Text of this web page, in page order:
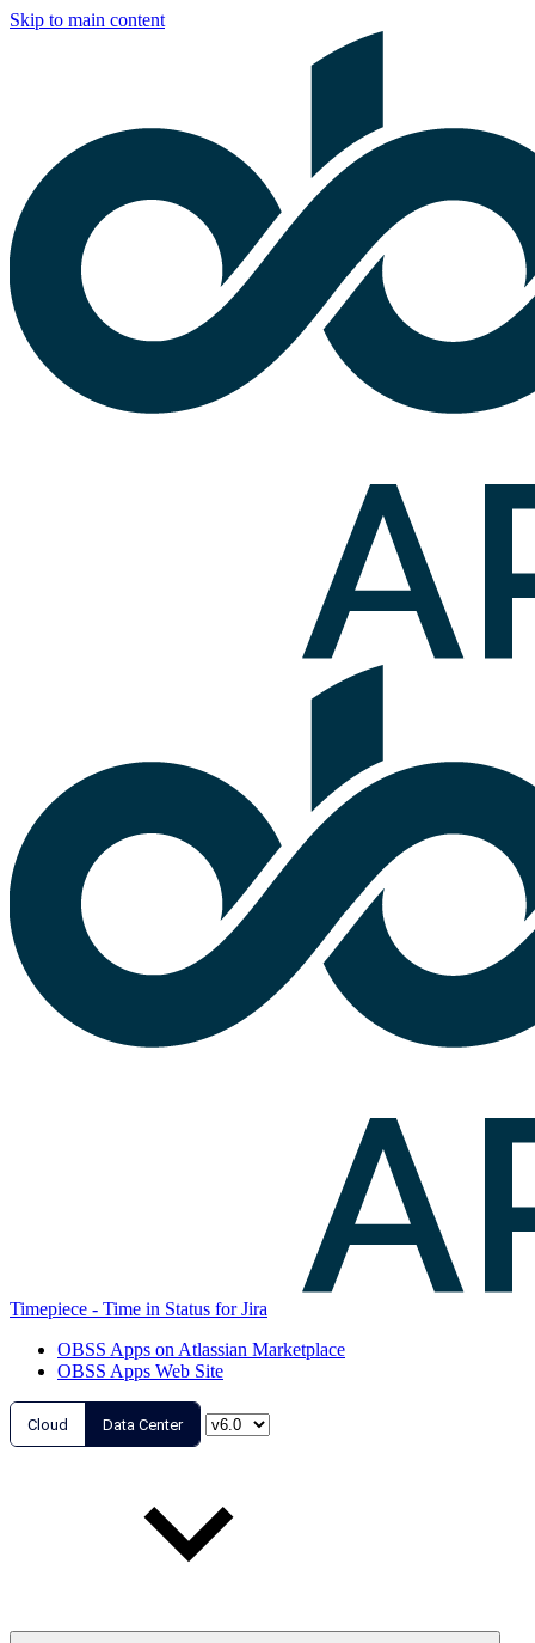
Skip to main content
Timepiece - Time in Status for Jira
OBSS Apps on Atlassian Marketplace
OBSS Apps Web Site
Cloud Data Center